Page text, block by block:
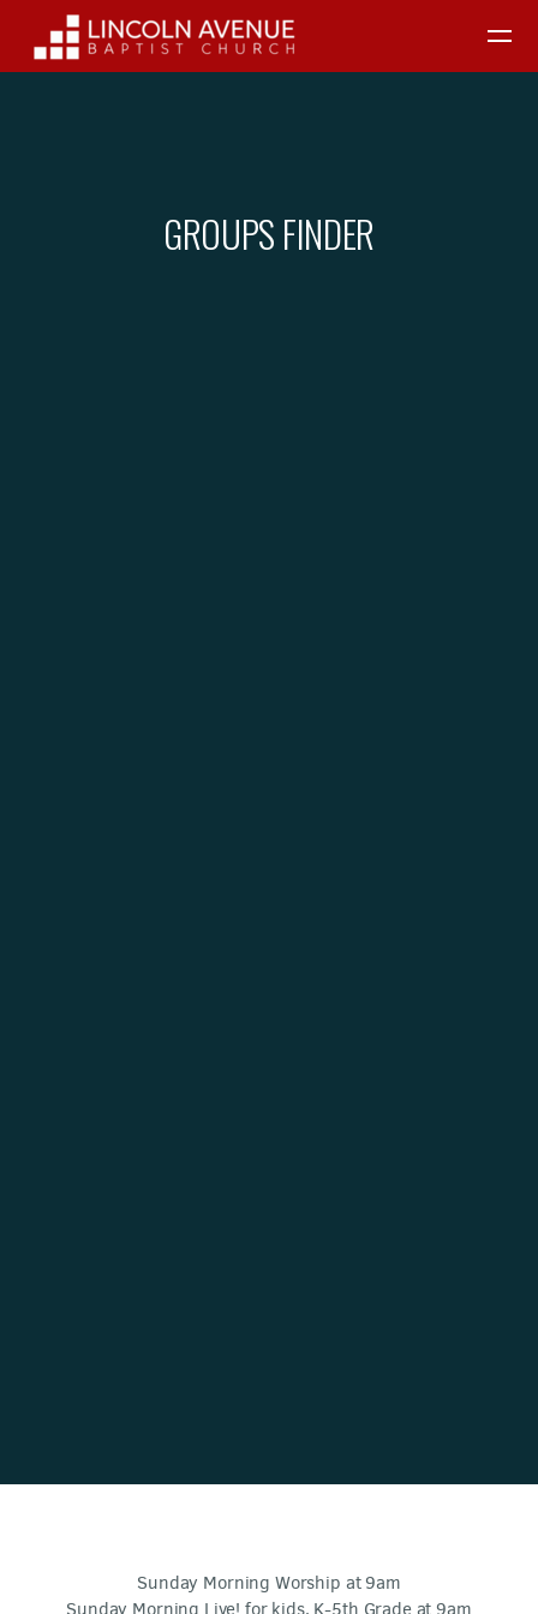
Skip to main content
GROUPS FINDER
Sunday Morning Worship at 9am
Sunday Morning Live! for kids, K-5th Grade at 9am